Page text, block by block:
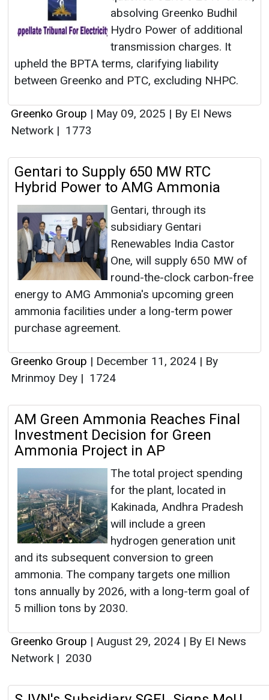
absolving Greenko Budhil
Hydro Power of additional
transmission charges. It
upheld the BPTA terms, clarifying liability
between Greenko and PTC, excluding NHPC.
Greenko Group | May 09, 2025 | By EI News
Network | 1773
Gentari to Supply 650 MW RTC
Hybrid Power to AMG Ammonia
Gentari, through its
subsidiary Gentari
Renewables India Castor
One, will supply 650 MW of
round-the-clock carbon-free
energy to AMG Ammonia's upcoming green
ammonia facilities under a long-term power
purchase agreement.
Greenko Group | December 11, 2024 | By
Mrinmoy Dey | 1724
AM Green Ammonia Reaches Final
Investment Decision for Green
Ammonia Project in AP
The total project spending
for the plant, located in
Kakinada, Andhra Pradesh
will include a green
hydrogen generation unit
and its subsequent conversion to green
ammonia. The company targets one million
tons annually by 2026, with a long-term goal of
5 million tons by 2030.
Greenko Group | August 29, 2024 | By EI News
Network | 2030